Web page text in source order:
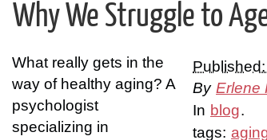
Why We Struggle to
By Erlene
In blog.
tags:
What really gets in the
way of healthy aging? A
psychologist
specializing in